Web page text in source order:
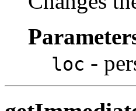
loc -